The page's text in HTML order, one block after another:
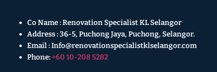
Co Name : Renovation Specialist KL Selangor
Address : 36-5, Puchong Jaya, Puchong, Selangor.
Email : Info@renovationspecialistklselangor.com
Phone:+60 10-208 5282